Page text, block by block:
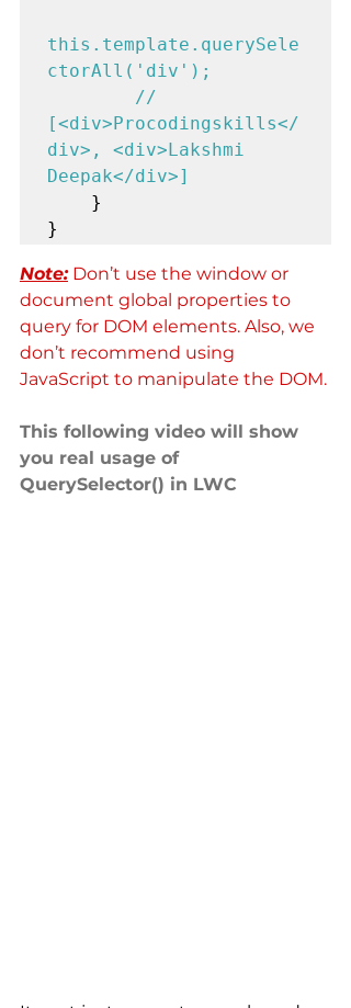
this.template.querySele
ctorAll('div');
[<div>Procodingskills</
div>, <div>Lakshmi
Deepak</div>]
}
Note: Don’t use the window or
document global properties to
query for DOM elements. Also, we
don’t recommend using
JavaScript to manipulate the DOM.
This following video will show
you real usage of
QuerySelector() in LWC